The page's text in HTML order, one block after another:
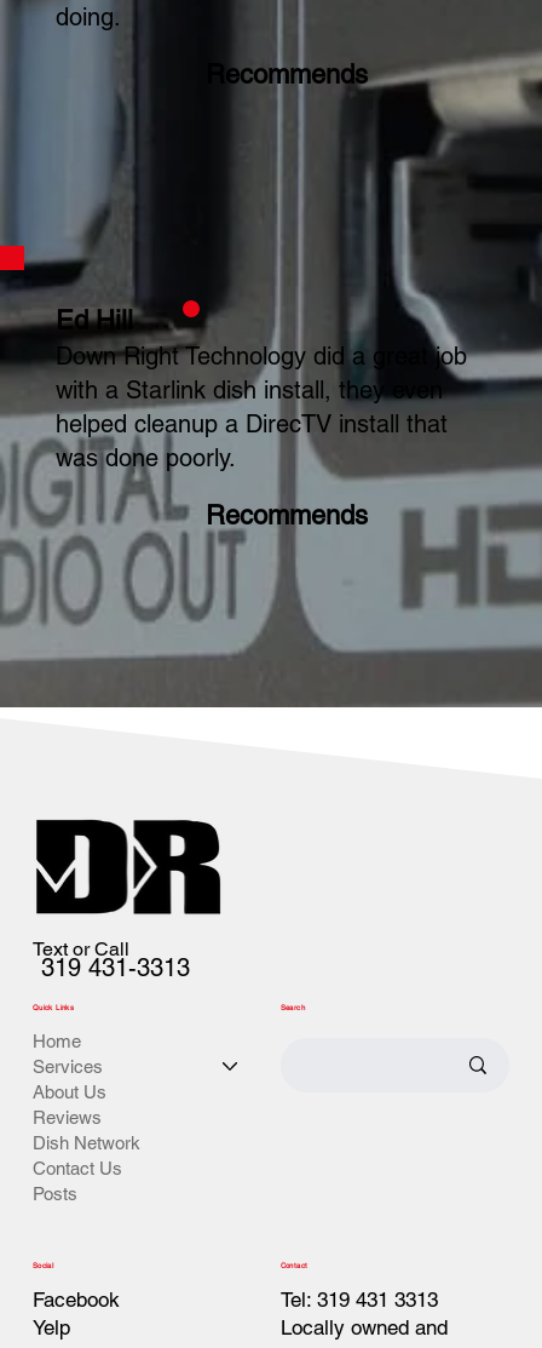
doing.
Recommends
Ed Hill
Down Right Technology did a great job
with a Starlink dish install, they even
helped cleanup a DirecTV install that
was done poorly.
Recommends
Text or Call
319 431-3313
Quick Links
Home
Services
About Us
Reviews
Dish Network
Contact Us
Posts
Search
Social
Facebook
Yelp
Contact
Tel: 319 431 3313
Locally owned and